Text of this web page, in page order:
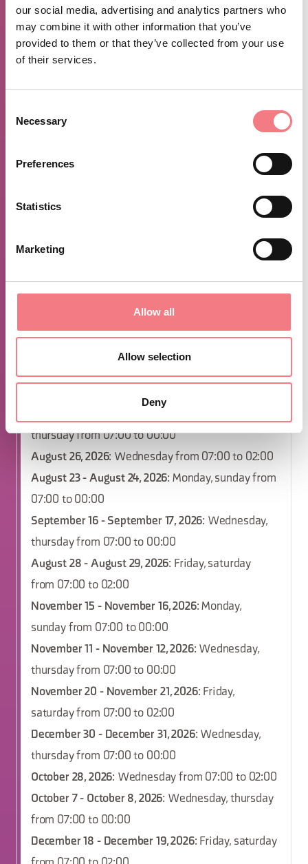
our social media, advertising and analytics partners who
may combine it with other information that you’ve
provided to them or that they’ve collected from your use
of their services.
Selection
Necessary
Preferences
Statistics
Marketing
Allow all
Allow selection
Deny
thursday from 07:00 to 00:00
October 30 - October 31, 2026: Friday, saturday
October 16 - October 17, 2026
December 6 - December 7, 2026
: Monday, sunday
September 13 - September 14, 2026
December 2, 2026: Wednesday from 07:00 to
thursday from 07:00 to 00:00
August 26, 2026: Wednesday from 07:00 to 02:00
August 23 - August 24, 2026: Monday, sunday from
07:00 to 00:00
September 16 - September 17, 2026: Wednesday,
thursday from 07:00 to 00:00
August 28 - August 29, 2026: Friday, saturday
from 07:00 to 02:00
November 15 - November 16, 2026: Monday,
sunday from 07:00 to 00:00
November 11 - November 12, 2026: Wednesday,
thursday from 07:00 to 00:00
November 20 - November 21, 2026: Friday,
saturday from 07:00 to 02:00
December 30 - December 31, 2026: Wednesday,
thursday from 07:00 to 00:00
October 28, 2026: Wednesday from 07:00 to 02:00
October 7 - October 8, 2026: Wednesday, thursday
from 07:00 to 00:00
December 18 - December 19, 2026: Friday, saturday